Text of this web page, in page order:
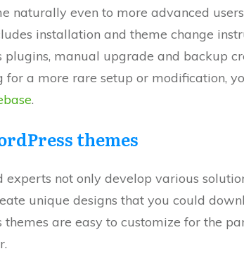
naturally even to more advanced
installation and theme change
plugins, manual upgrade and backup
for a more rare setup or modification,
.
themes
experts not only develop various
unique designs that you could
themes are easy to customize for the